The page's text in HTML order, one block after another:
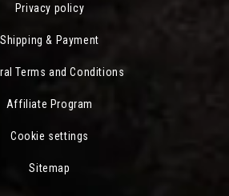
Privacy policy
Shipping & Payment
Terms and Conditions
Affiliate Program
Cookie settings
Sitemap